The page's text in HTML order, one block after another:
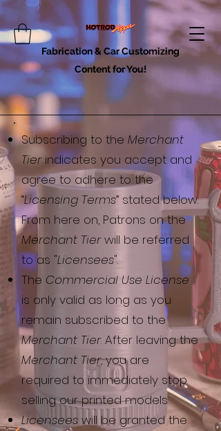
Fabrication & Car Customizing
Content for You!
​Subscribing to the Merchant
Tierindicates you accept and
agree to adhere to the
“Licensing Terms” stated below.
From here on, Patrons on the
Merchant Tierwill be referred
to as "Licensees".
The Commercial Use License
is only valid as long as you
remain subscribed to the
Merchant Tier. After leaving the
Merchant Tier, you are
required to immediately stop
selling our printed models.
Licensees will be granted the